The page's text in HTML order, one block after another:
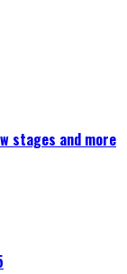
stages and more